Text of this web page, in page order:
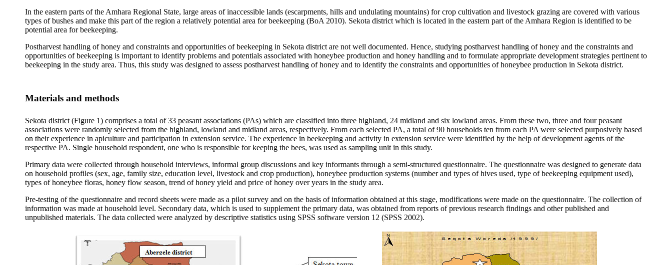
In the eastern parts of the Amhara Regional State, large areas of inaccessible lands (escarpments, hills and undulating mountains) for crop cultivation and livestock grazing are covered with various
types of bushes and make this part of the region a relatively potential area for beekeeping (BoA 2010). Sekota district which is located in the eastern part of the Amhara Region is identified to be
potential area for beekeeping.
Postharvest handling of honey and constraints and opportunities of beekeeping in Sekota district are not well documented. Hence, studying postharvest handling of honey and the constraints and
opportunities of beekeeping is important to identify problems and potentials associated with honeybee production and honey handling and to formulate appropriate development strategies pertinent to
beekeeping in the study area. Thus, this study was designed to assess postharvest handling of honey and to identify the constraints and opportunities of honeybee production in Sekota district.
Materials and methods
Sekota district (Figure 1) comprises a total of 33 peasant associations (PAs) which are classified into three highland, 24 midland and six lowland areas. From these two, three and four peasant
associations were randomly selected from the highland, lowland and midland areas, respectively. From each selected PA, a total of 90 households ten from each PA were selected purposively based
on their experience in apiculture and participation in extension service. The experience in beekeeping and activity in extension service were identified by the help of development agents of the
respective PA. Single household respondent, one who is responsible for keeping the bees, was used as sampling unit in this study.
Primary data were collected through household interviews, informal group discussions and key informants through a semi-structured questionnaire. The questionnaire was designed to generate data
on household profiles (sex, age, family size, education level, livestock and crop production), honeybee production systems (number and types of hives used, type of beekeeping equipment used),
types of honeybee floras, honey flow season, trend of honey yield and price of honey over years in the study area.
Pre-testing of the questionnaire and record sheets were made as a pilot survey and on the basis of information obtained at this stage, modifications were made on the questionnaire. The collection of
information was made at household level. Secondary data, which is used to supplement the primary data, was obtained from reports of previous research findings and other published and
unpublished materials. The data collected were analyzed by descriptive statistics using SPSS software version 12 (SPSS 2002).